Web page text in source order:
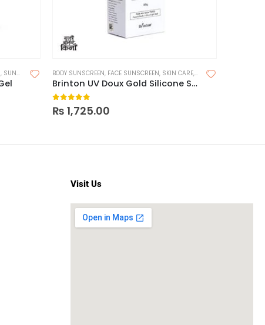
, SUNSCREEN FOR OILY SKIN BODY SUNSCREEN, FACE SUNSCREEN, SKIN CARE, SUNSCREEN
Brinton UV Doux Gold Silicone Sunscreen Gel SPF 50
0out of 5
₨ 1,725.00
Visit Us